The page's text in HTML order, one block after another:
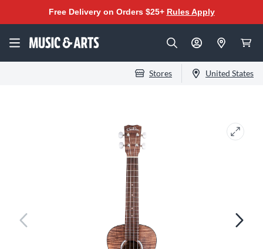
Free Delivery on Orders $25+ Rules Apply
Stores United States